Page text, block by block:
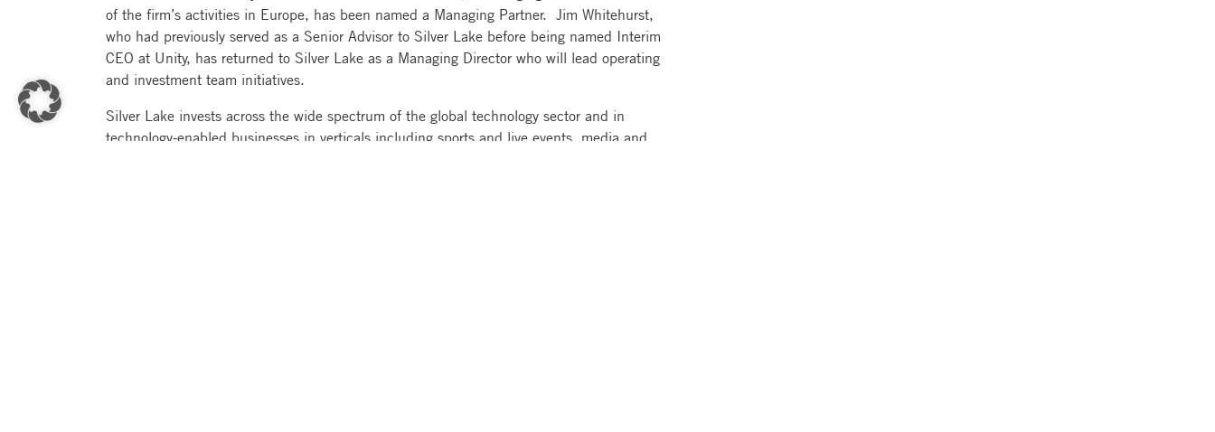
of the firm’s activities in Europe, has been named a Managing Partner. Jim Whitehurst,
who had previously served as a Senior Advisor to Silver Lake before being named Interim
CEO at Unity, has returned to Silver Lake as a Managing Director who will lead operating
and investment team initiatives.
Silver Lake invests across the wide spectrum of the global technology sector and in
technology-enabled businesses in verticals including sports and live events, media and